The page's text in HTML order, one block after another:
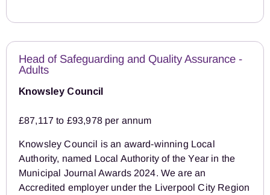
Head of Safeguarding and Quality Assurance -
Adults
Knowsley Council
£87,117 to £93,978 per annum
Knowsley Council is an award-winning Local
Authority, named Local Authority of the Year in the
Municipal Journal Awards 2024. We are an
Accredited employer under the Liverpool City Region